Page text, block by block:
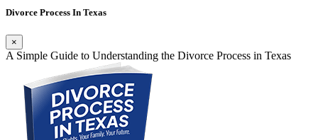
Divorce Process In Texas
×
A Simple Guide to Understanding the Divorce Process in Texas